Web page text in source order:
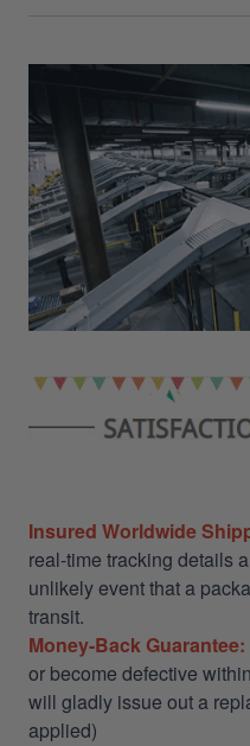
Insured Worldwide
real-time tracking details
unlikely event that a
transit.
Money-Back Guarantee:
or become defective
will gladly issue out a
applied)